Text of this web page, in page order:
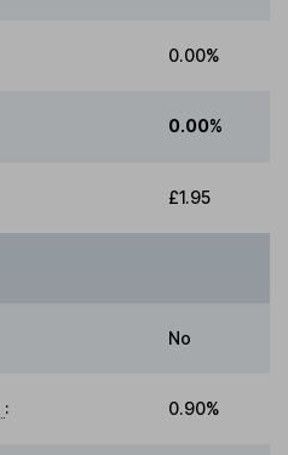
0.00%
0.00%
£1.95
No
: 0.90%